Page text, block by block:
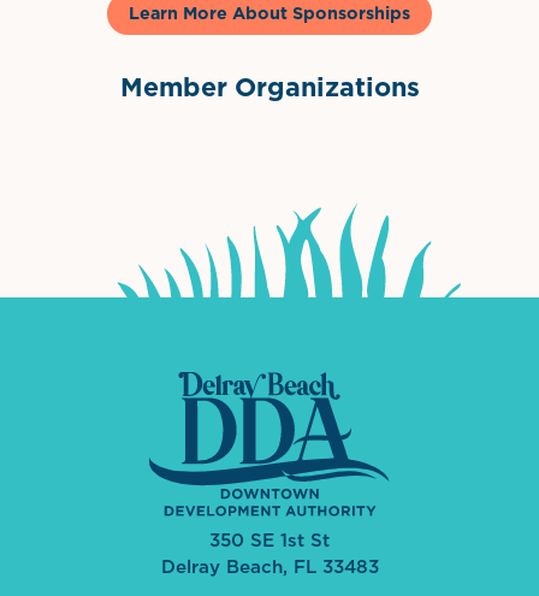
Learn More About Sponsorships
Member Organizations
350 SE 1st St
Delray Beach, FL 33483